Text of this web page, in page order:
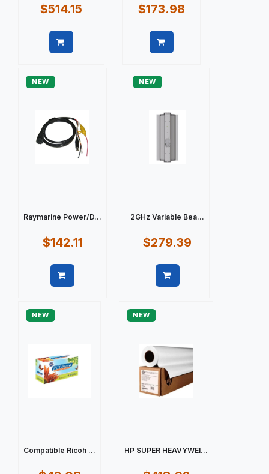
$514.15 $173.98
NEW
Raymarine Power/D...
$142.11
NEW
2GHz Variable Bea...
$279.39
NEW
Compatible Ricoh ...
NEW
HP SUPER HEAVYWEI...